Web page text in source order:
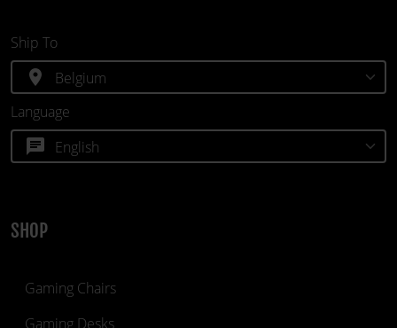
SHOP
Gaming Chairs
Gaming Desks
Ship To
location_on
Language
chat